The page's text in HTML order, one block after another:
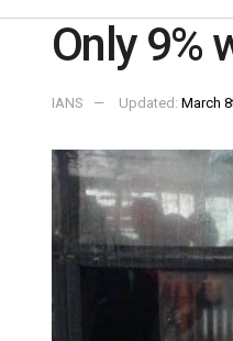
Only 9%
IANS Updated: March